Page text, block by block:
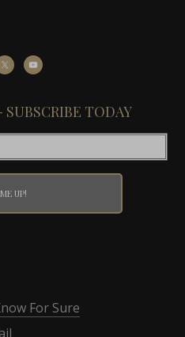
SUBSCRIBE TODAY
For Sure